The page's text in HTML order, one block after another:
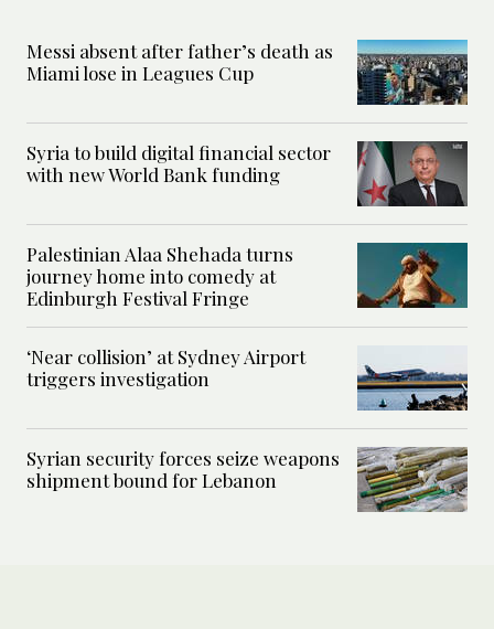
Messi absent after father’s death as
Miami lose in Leagues Cup
Syria to build digital financial sector
with new World Bank funding
Palestinian Alaa Shehada turns
journey home into comedy at
Edinburgh Festival Fringe
‘Near collision’ at Sydney Airport
triggers investigation
Syrian security forces seize weapons
shipment bound for Lebanon